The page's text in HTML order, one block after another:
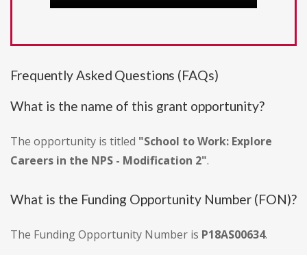
Frequently Asked Questions (FAQs)
What is the name of this grant opportunity?
The opportunity is titled "School to Work: Explore
Careers in the NPS - Modification 2".
What is the Funding Opportunity Number (FON)?
The Funding Opportunity Number is P18AS00634.